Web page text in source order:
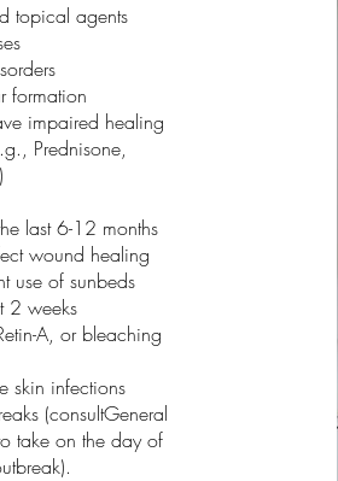
topical agents
formation
impaired healing
Prednisone,
last 6-12 months
wound healing
use of sunbeds
2 weeks
A, or bleaching
skin infections
(consultGeneral
take on the day of